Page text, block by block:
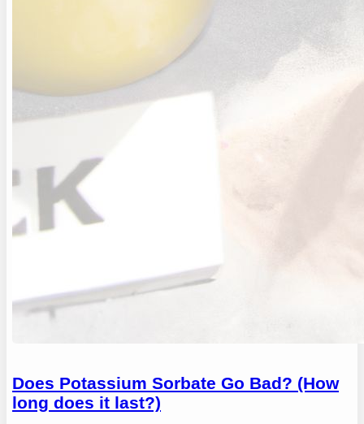
Does Potassium Sorbate Go Bad? (How
long does it last?)